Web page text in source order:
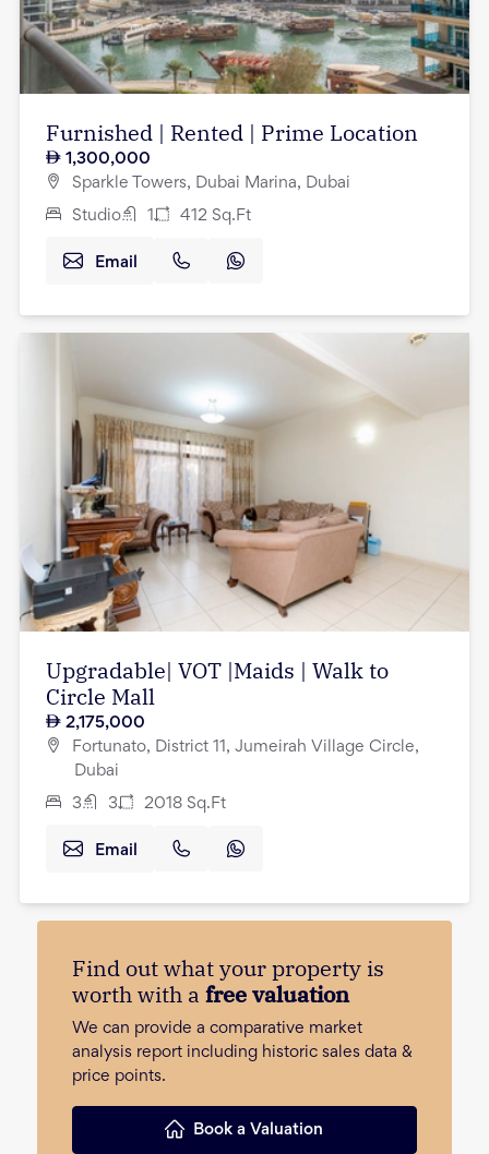
Furnished | Rented | Prime Location
1,300,000
Sparkle Towers, Dubai Marina, Dubai
Studio 1 412 Sq.Ft
Email
Upgradable| VOT |Maids | Walk to
Circle Mall
2,175,000
Fortunato, District 11, Jumeirah Village Circle,
Dubai
3 3 2018 Sq.Ft
Email
Find out what your property is
worth with a free valuation
We can provide a comparative market
analysis report including historic sales data &
price points.
Book a Valuation